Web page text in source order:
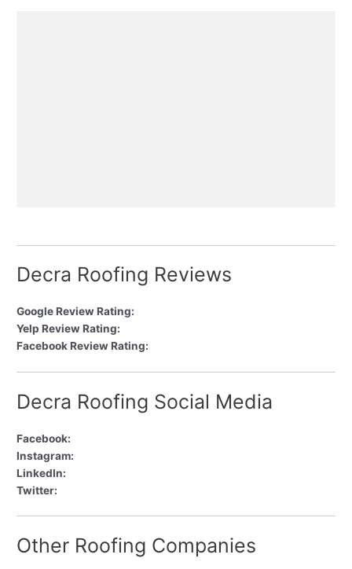
Decra Roofing Reviews
Google Review Rating:
Yelp Review Rating:
Facebook Review Rating:
Decra Roofing Social Media
Facebook:
Instagram:
LinkedIn:
Twitter:
Other Roofing Companies